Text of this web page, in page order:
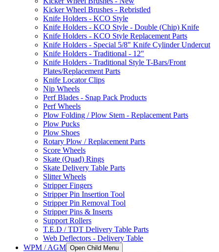
Kicker Wheel Brushes - Rebristled
Knife Holders - KCO Style
Knife Holders - KCO Style - Double (Chip) Knife
Knife Holders - KCO Style Replacement Parts
Knife Holders - Special 5/8" Knife Cylinder Undercut
Knife Holders - Traditional - 12"
Knife Holders - Traditional Style T-Bars/Front
Plates/Replacement Parts
Knife Locator Clips
Nip Wheels
Perf Blades - Snap Pack Products
Perf Wheels
Plow Folding / Plow Stem - Replacement Parts
Plow Pucks
Plow Shoes
Rotary Plow / Replacement Parts
Score Wheels
Skate (Quad) Rings
Skate Delivery Table Parts
Slitter Wheels
Stripper Fingers
Stripper Pin Insertion Tool
Stripper Pin Removal Tool
Stripper Pins & Inserts
Support Rollers
T.E.D / TDT Delivery Table Parts
Web Deflectors - Delivery Table
WPM / AGM Open Child Menu